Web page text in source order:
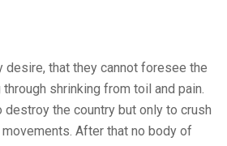
that they cannot foresee the
shrinking from toil and pain.
the country but only to crush
After that no body of